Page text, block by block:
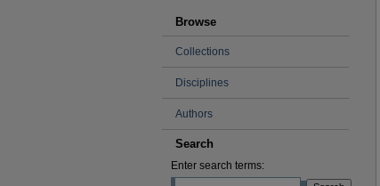
Browse
Collections
Disciplines
Authors
Search
Enter search terms: